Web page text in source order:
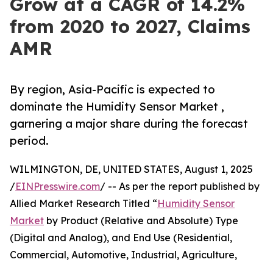
from 2020 to 2027, Claims
AMR
By region, Asia-Pacific is expected to
dominate the Humidity Sensor Market ,
garnering a major share during the forecast
period.
WILMINGTON, DE, UNITED STATES, August 1, 2025
/EINPresswire.com/ -- As per the report published by
Allied Market Research Titled “Humidity Sensor
Market by Product (Relative and Absolute) Type
(Digital and Analog), and End Use (Residential,
Commercial, Automotive, Industrial, Agriculture,